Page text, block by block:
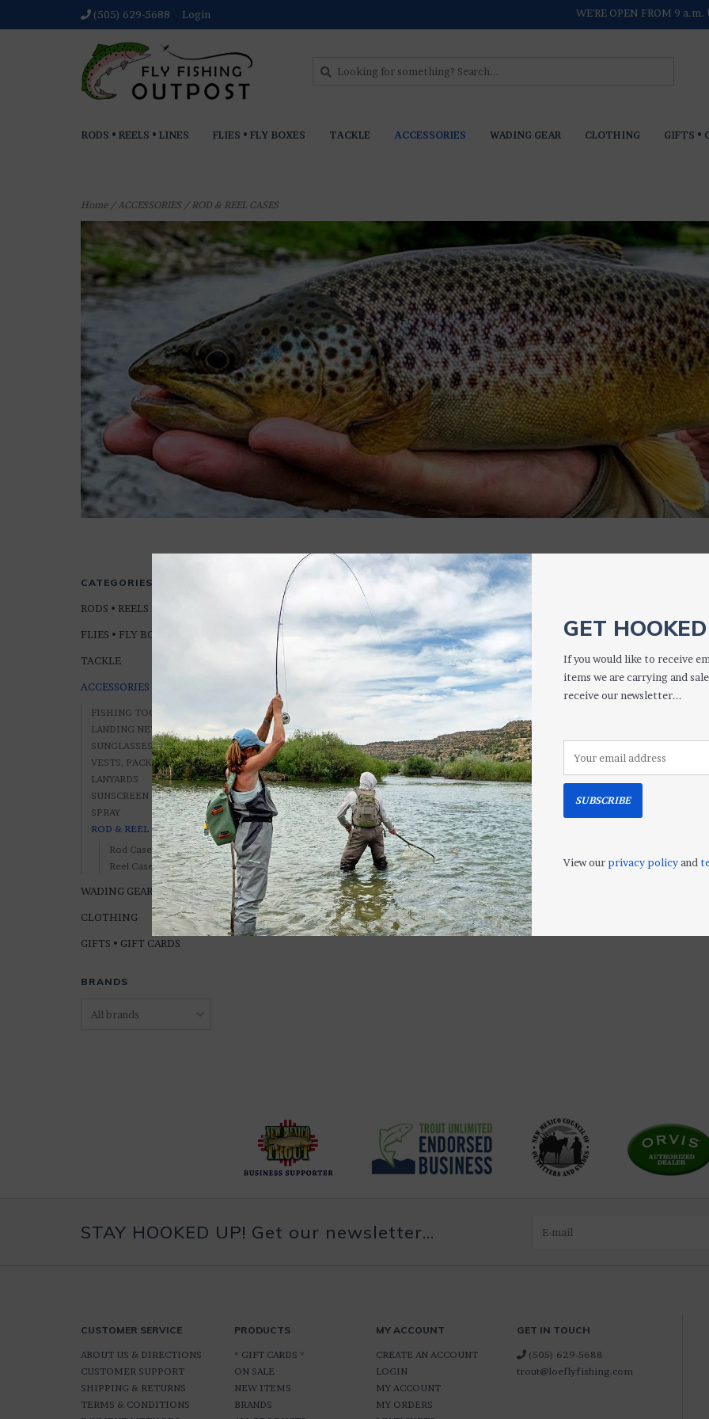
(505) 629-5688 Login WE'RE OPEN FROM 9
RODS • REELS • LINES FLIES • FLY BOXES TACKLE ACCESSORIES WADING GEAR CLOTHING GIFTS •
Home/ACCESSORIES/ ROD & REEL CASES
CATEGORIES
RODS • REELS • LINES
FLIES • FLY BOXES
TACKLE
ACCESSORIES
FISHING TOOLS
LANDING NETS
SUNGLASSES, ETC.
VESTS, PACKS &
LANYARDS
SUNSCREEN & BUG
SPRAY
ROD & REEL CASES
Rod Cases
Reel Cases
WADING GEAR
CLOTHING
GIFTS • GIFT CARDS
BRANDS
ROD & REEL CASES
Orvis CARRY-IT-ALL
Case (2 Sizes)
$229.00
STAY HOOKED UP! Get our newsletter...
CUSTOMER SERVICE
ABOUT US & DIRECTIONS
CUSTOMER SUPPORT
SHIPPING & RETURNS
TERMS & CONDITIONS
PRODUCTS
* GIFT CARDS *
ON SALE
NEW ITEMS
BRANDS
MY ACCOUNT
CREATE AN ACCOUNT
LOGIN
MY ACCOUNT
MY ORDERS
GET IN TOUCH
(505) 629-5688
trout@loeflyfishing.com
GET
If you would like to receive
items we are carrying and
receive our newsletter...
SUBSCRIBE
View ourprivacy policyand